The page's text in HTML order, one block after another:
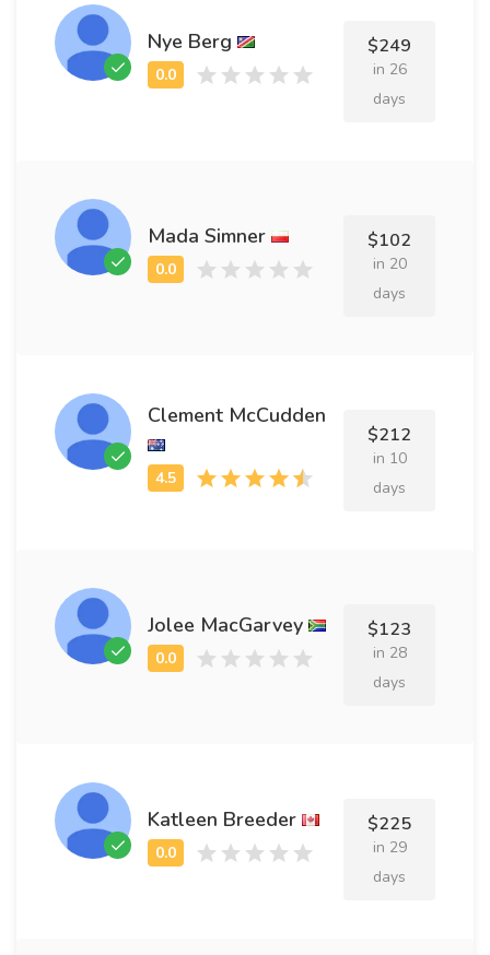
Nye Berg $249
in 26
days
Mada Simner $102
in 20
days
Clement McCudden
$212
in 10
days
Jolee MacGarvey $123
in 28
days
Katleen Breeder $225
in 29
days